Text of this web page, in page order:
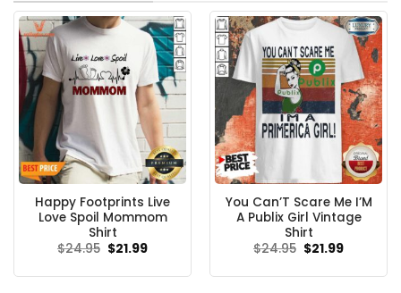
Happy Footprints Live
Love Spoil Mommom
Shirt
$24.95 Original
$21.99Current
You Can’T Scare Me I’M
A Publix Girl Vintage
Shirt
$24.95 Original
$21.99Current